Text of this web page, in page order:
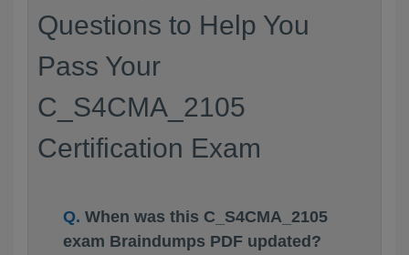
Questions to Help You
Pass Your
C_S4CMA_2105
Certification Exam
When was this C_S4CMA_2105
exam Braindumps PDF updated?